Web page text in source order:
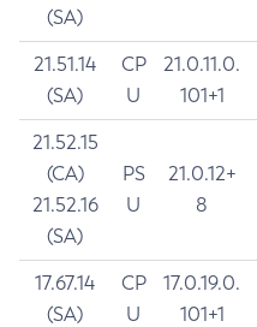
(SA)
21.51.14
(SA)
CP
U
21.0.11.0.
101+1
21.52.15
(CA)
21.52.16
(SA)
PS
U
21.0.12+
8
17.67.14
(SA)
CP
U
17.0.19.0.
101+1